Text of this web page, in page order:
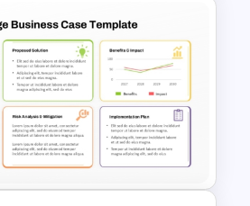
Study Template